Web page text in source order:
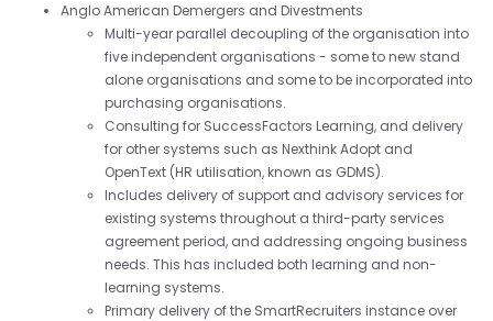
Anglo American Demergers and Divestments
Multi-year parallel decoupling of the organisation into
five independent organisations - some to new stand
alone organisations and some to be incorporated into
purchasing organisations.
Consulting for SuccessFactors Learning, and delivery
for other systems such as Nexthink Adopt and
OpenText (HR utilisation, known as GDMS).
Includes delivery of support and advisory services for
existing systems throughout a third-party services
agreement period, and addressing ongoing business
needs. This has included both learning and non-
learning systems.
Primary delivery of the SmartRecruiters instance over